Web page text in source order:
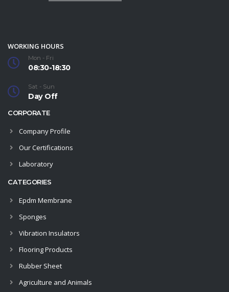
WORKING HOURS
Mon - Fri
08:30-18:30
Sat - Sun
Day Off
CORPORATE
Company Profile
Our Certifications
Laboratory
CATEGORIES
Epdm Membrane
Sponges
Vibration Insulators
Flooring Products
Rubber Sheet
Agriculture and Animals